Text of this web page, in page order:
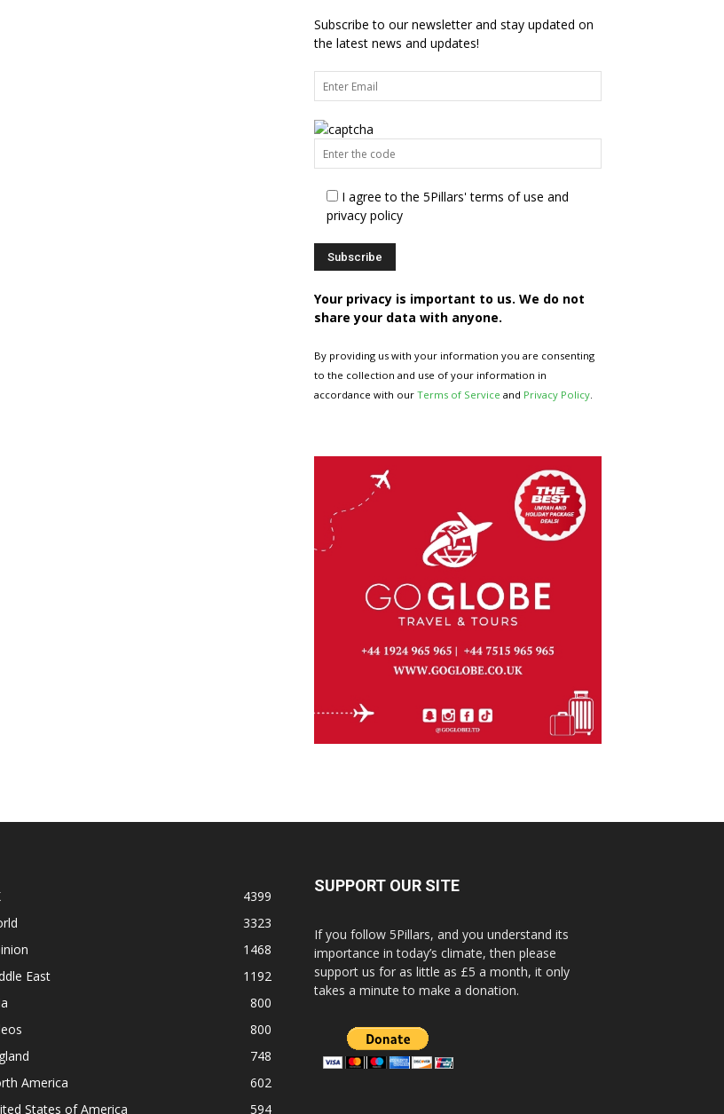
Subscribe to our newsletter and stay updated on
the latest news and updates!
I agree to the 5Pillars' terms of use and
privacy policy
Your privacy is important to us. We do not
share your data with anyone.
By providing us with your information you are consenting
to the collection and use of your information in
accordance with our Terms of Service and Privacy Policy.
4399
3323
1468
East
1192
800
800
748
America
602
States of America
594
SUPPORT OUR SITE
If you follow 5Pillars, and you understand its
importance in today’s climate, then please
support us for as little as £5 a month, it only
takes a minute to make a donation.